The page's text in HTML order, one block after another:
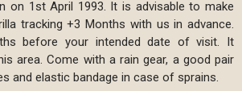
on 1st April 1993. It is advisable to make
tracking +3 Months with us in advance.
before your intended date of visit. It
area. Come with a rain gear, a good pair
and elastic bandage in case of sprains.